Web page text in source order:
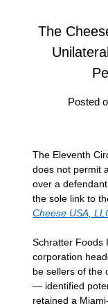
The
Posted
The Eleventh
does not permit
over a
the sole link to
Cheese USA,
Schratter Foods
corporation
be sellers of the
— identified
retained a